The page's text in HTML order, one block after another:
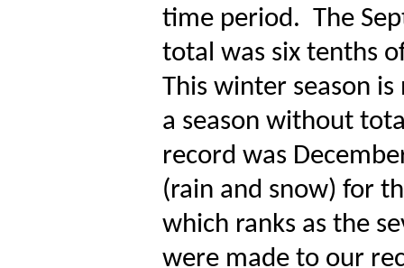
time period. The
total was six tenths
This winter season
a season without
record was
(rain and snow) for
which ranks as the
were made to our